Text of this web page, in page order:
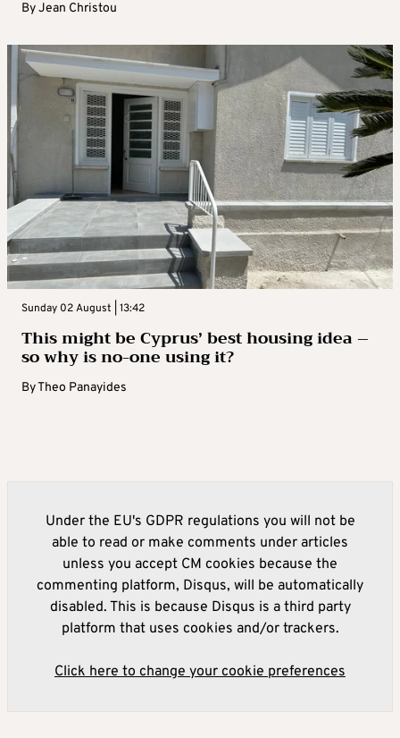
ByJean Christou
Sunday 02 August | 13:42
This might be Cyprus’ best housing idea –
so why is no-one using it?
ByTheo Panayides
Under the EU's GDPR regulations you will not be
able to read or make comments under articles
unless you accept CM cookies because the
commenting platform, Disqus, will be automatically
disabled. This is because Disqus is a third party
platform that uses cookies and/or trackers.
Click here to change your cookie preferences